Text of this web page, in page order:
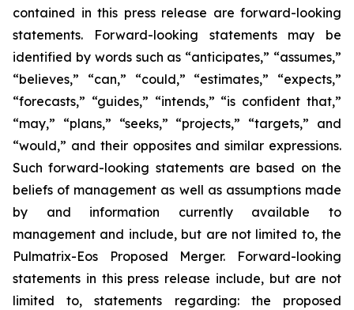
contained in this press release are forward-looking
statements. Forward-looking statements may be
identified by words such as “anticipates,” “assumes,”
“believes,” “can,” “could,” “estimates,” “expects,”
“forecasts,” “guides,” “intends,” “is confident that,”
“may,” “plans,” “seeks,” “projects,” “targets,” and
“would,” and their opposites and similar expressions.
Such forward-looking statements are based on the
beliefs of management as well as assumptions made
by and information currently available to
management and include, but are not limited to, the
Pulmatrix-Eos Proposed Merger. Forward-looking
statements in this press release include, but are not
limited to, statements regarding: the proposed